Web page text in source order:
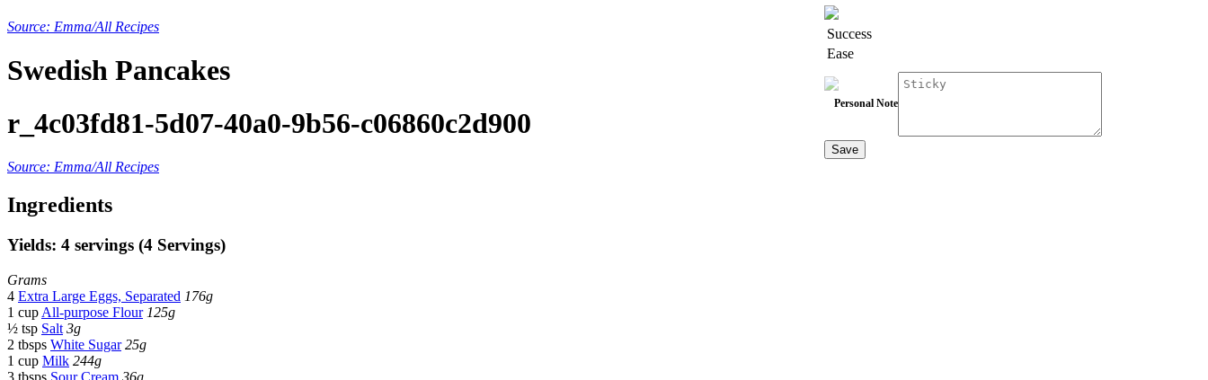
Success
Ease
Personal Note
Save
Source: Emma/All Recipes
Swedish Pancakes
r_4c03fd81-5d07-40a0-9b56-c06860c2d900
Source: Emma/All Recipes
Ingredients
Yields: 4 servings (4 Servings)
Grams
4 Extra Large Eggs, Separated 176g
1 cup All-purpose Flour125g
½ tsp Salt 3g
2 tbsps White Sugar25g
1 cup Milk 244g
3 tbsps Sour Cream 36g